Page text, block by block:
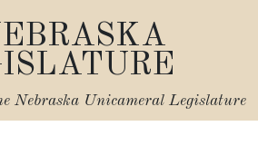
Nebraska Unicameral Legislature